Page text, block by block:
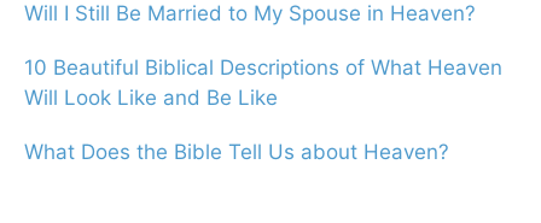
Will I Still Be Married to My Spouse in Heaven?
10 Beautiful Biblical Descriptions of What Heaven
Will Look Like and Be Like
What Does the Bible Tell Us about Heaven?